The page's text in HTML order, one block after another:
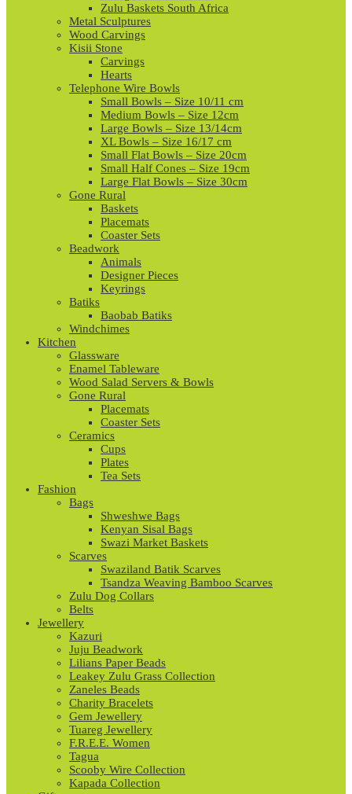
Zulu Baskets South Africa
Metal Sculptures
Wood Carvings
Kisii Stone
Carvings
Hearts
Telephone Wire Bowls
Small Bowls – Size 10/11 cm
Medium Bowls – Size 12cm
Large Bowls – Size 13/14cm
XL Bowls – Size 16/17 cm
Small Flat Bowls – Size 20cm
Small Half Cones – Size 19cm
Large Flat Bowls – Size 30cm
Gone Rural
Baskets
Placemats
Coaster Sets
Beadwork
Animals
Designer Pieces
Keyrings
Batiks
Baobab Batiks
Windchimes
Kitchen
Glassware
Enamel Tableware
Wood Salad Servers & Bowls
Gone Rural
Placemats
Coaster Sets
Ceramics
Cups
Plates
Tea Sets
Fashion
Bags
Shweshwe Bags
Kenyan Sisal Bags
Swazi Market Baskets
Scarves
Swaziland Batik Scarves
Tsandza Weaving Bamboo Scarves
Zulu Dog Collars
Belts
Jewellery
Kazuri
Juju Beadwork
Lilians Paper Beads
Leakey Zulu Grass Collection
Zaneles Beads
Charity Bracelets
Gem Jewellery
Tuareg Jewellery
F.R.E.E. Women
Tagua
Scooby Wire Collection
Kapada Collection